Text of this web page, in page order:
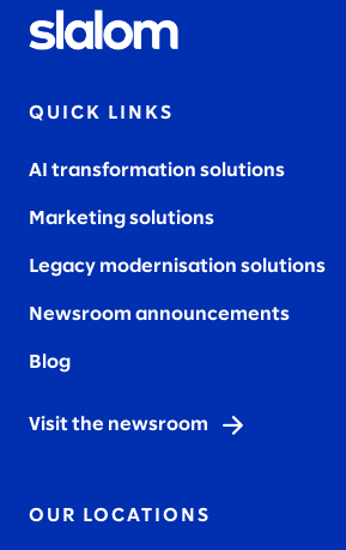
QUICK LINKS
AI transformation solutions
Marketing solutions
Legacy modernisation solutions
Newsroom announcements
Blog
Visit the newsroom
OUR LOCATIONS